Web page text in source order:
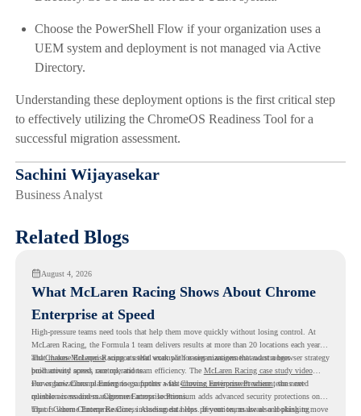
Choose the PowerShell Flow if your organization uses a
UEM system and deployment is not managed via Active
Directory.
Understanding these deployment options is the first critical step
to effectively utilizing the ChromeOS Readiness Tool for a
successful migration assessment.
Sachini Wijayasekar
Business Analyst
Related Blogs
August 4, 2026
What McLaren Racing Shows About Chrome
Enterprise at Speed
High-pressure teams need tools that help them move quickly without losing control. At
McLaren Racing, the Formula 1 team delivers results at more than 20 locations each year,
and Chrome Enterprisesupports that work with easier management and stronger
productivity across race operations.
That makes McLaren Racing a useful example for organizations that want a browser strategy
built around speed, control, and team efficiency. The McLaren Racing case study video
shows how Chrome Enterprise supports a fast-moving environment where teams need
reliable access and management across locations.
For organizations planning to go further with Chrome Enterprise Premium, the next
question is readiness. Chrome Enterprise Premium adds advanced security protections on
top of Chrome Enterprise Core, including data loss prevention, malware and phishing
That is where Chrome Readiness Assessment helps. If your teams are also looking to move